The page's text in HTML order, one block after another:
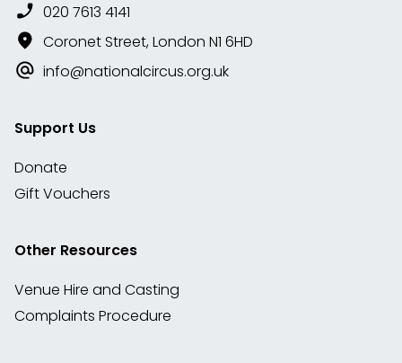
020 7613 4141
Coronet Street, London N1 6HD
info@nationalcircus.org.uk
Support Us
Donate
Gift Vouchers
Other Resources
Venue Hire and Casting
Complaints Procedure